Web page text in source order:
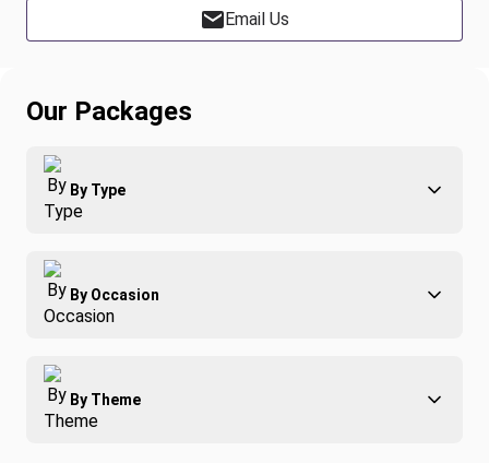
Email Us
Our Packages
By Type
Adventure
Family
Group Travel
Luxury
By Occasion
Best of Costa Rica
Honeymoons
By Theme